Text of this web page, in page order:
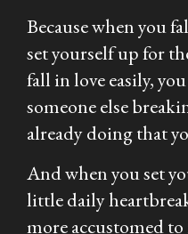
Because when you
set yourself up for
fall in love easily,
someone else
already doing that
And when you set
little daily
more accustomed